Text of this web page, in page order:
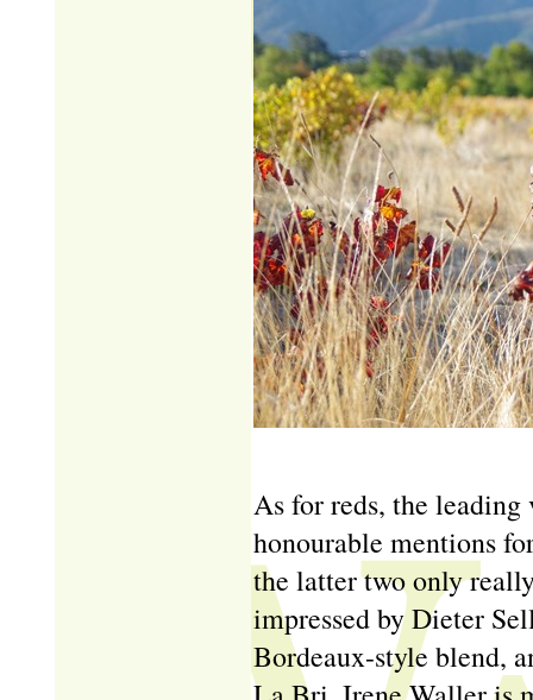
As for reds, the
honourable mentions
the latter two only
impressed by Dieter
Bordeaux-style blend,